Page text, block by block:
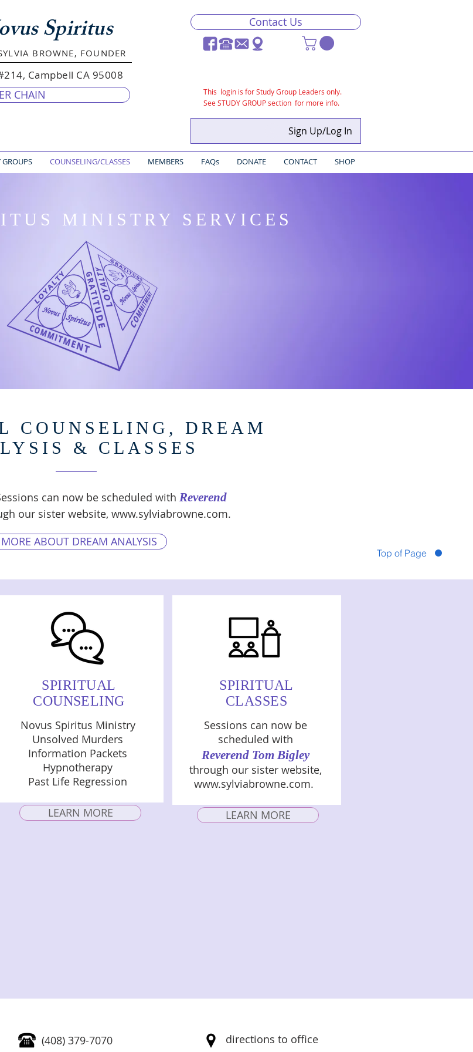
Spiritus
BROWNE, FOUNDER
Campbell CA 95008
CHAIN
Contact Us
This login is for Study Group Leaders only.
See STUDY GROUP section for more info.
Sign Up/Log In
GROUPS COUNSELING/CLASSES MEMBERS FAQs DONATE CONTACT SHOP
Top of Page
MINISTRY SERVICES
COUNSELING, DREAM
& CLASSES
can now be scheduled with Reverend
our sister website, www.sylviabrowne.com.
MORE ABOUT DREAM ANALYSIS
SPIRITUAL
COUNSELING
Novus Spiritus Ministry
Unsolved Murders
Information Packets
Hypnotherapy
Past Life Regression
LEARN MORE
SPIRITUAL
CLASSES
Sessions can now be
scheduled with
Reverend Tom Bigley
through our sister website,
www.sylviabrowne.com.
LEARN MORE
(408) 379-7070 directions to office